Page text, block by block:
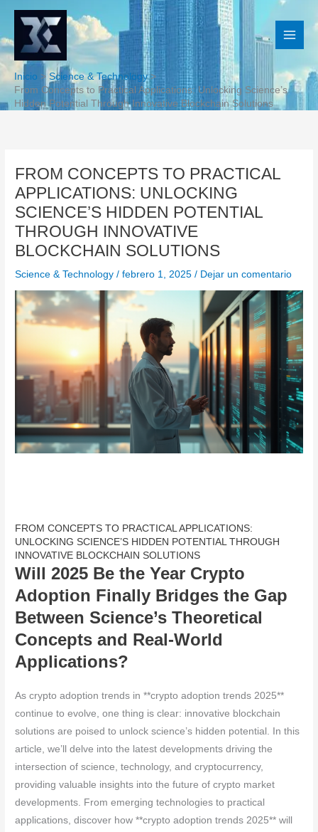
contenido
Inicio
Science & Technology
From Concepts to Practical Applications: Unlocking Science’s
Hidden Potential Through Innovative Blockchain Solutions
FROM CONCEPTS TO PRACTICAL
APPLICATIONS: UNLOCKING
SCIENCE’S HIDDEN POTENTIAL
THROUGH INNOVATIVE
BLOCKCHAIN SOLUTIONS
Science & Technology /febrero 1, 2025/ Dejar un comentario
FROM CONCEPTS TO PRACTICAL APPLICATIONS:
UNLOCKING SCIENCE’S HIDDEN POTENTIAL THROUGH
INNOVATIVE BLOCKCHAIN SOLUTIONS
Will 2025 Be the Year Crypto
Adoption Finally Bridges the Gap
Between Science’s Theoretical
Concepts and Real-World
Applications?
As crypto adoption trends in **crypto adoption trends 2025**
continue to evolve, one thing is clear: innovative blockchain
solutions are poised to unlock science’s hidden potential. In this
article, we’ll delve into the latest developments driving the
intersection of science, technology, and cryptocurrency,
providing valuable insights into the future of crypto market
developments. From emerging technologies to practical
applications, discover how **crypto adoption trends 2025** will